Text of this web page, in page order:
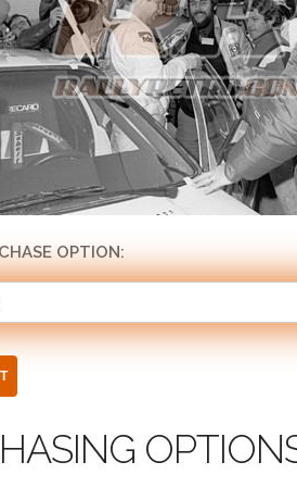
OPTION: